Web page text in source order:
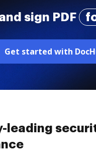
sign PDF
Get started with
leading